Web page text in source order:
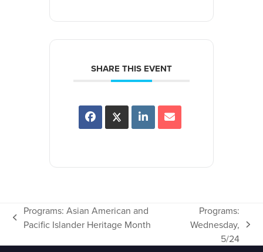
SHARE THIS EVENT
previous
Programs: Asian American and
Pacific Islander Heritage Month
next
post:
Programs:
Wednesday,
5/24